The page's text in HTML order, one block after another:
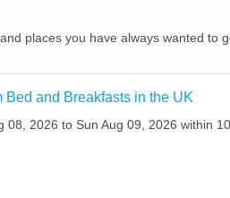
places you have always wanted to
and Breakfasts in the UK
08, 2026 to Sun Aug 09, 2026 within